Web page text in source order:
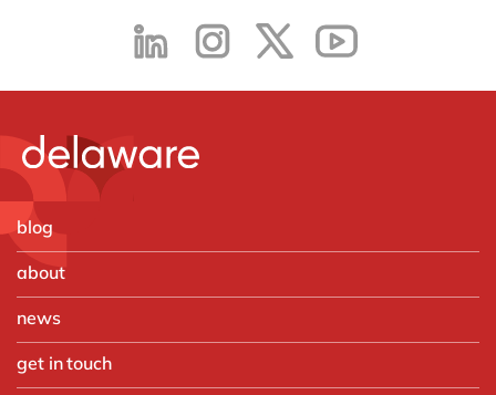
blog
about
news
get in touch